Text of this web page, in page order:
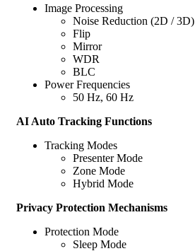
Image Processing
Noise Reduction (2D / 3D)
Flip
Mirror
WDR
BLC
Power Frequencies
50 Hz, 60 Hz
AI Auto Tracking Functions
Tracking Modes
Presenter Mode
Zone Mode
Hybrid Mode
Privacy Protection Mechanisms
Protection Mode
Sleep Mode